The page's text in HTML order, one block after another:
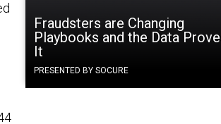
Fraudsters are Changing
Playbooks and the Data
It
PRESENTED BY SOCURE